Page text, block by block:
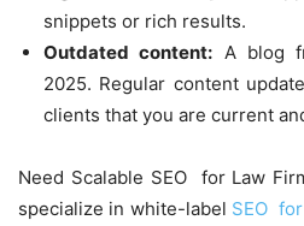
snippets or rich results.
Outdated content: A blog
2025. Regular content
clients that you are current
Need Scalable SEO for Law
specialize in white-label SEO